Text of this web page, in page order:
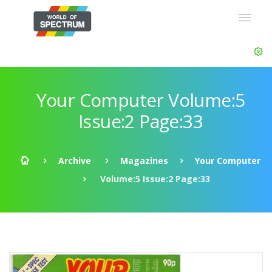
Your Computer Volume:5
Issue:2 Page:33
Archive Magazines
Your Computer
Volume:5 Issue:2 Page:33